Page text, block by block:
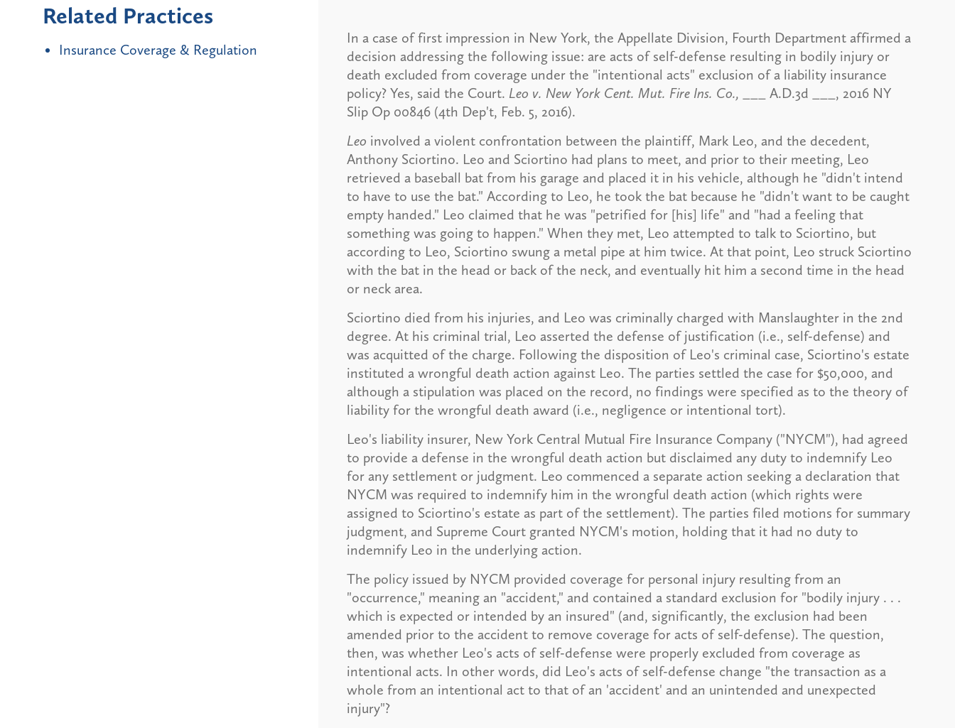
In a case of first impression in New York, the Appellate Division, Fourth Department affirmed a
decision addressing the following issue: are acts of self-defense resulting in bodily injury or
death excluded from coverage under the "intentional acts" exclusion of a liability insurance
policy? Yes, said the Court. Leo v. New York Cent. Mut. Fire Ins. Co., ___ A.D.3d ___, 2016 NY
Slip Op 00846 (4th Dep't, Feb. 5, 2016).
Leo involved a violent confrontation between the plaintiff, Mark Leo, and the decedent,
Anthony Sciortino. Leo and Sciortino had plans to meet, and prior to their meeting, Leo
retrieved a baseball bat from his garage and placed it in his vehicle, although he "didn't intend
to have to use the bat." According to Leo, he took the bat because he "didn't want to be caught
empty handed." Leo claimed that he was "petrified for [his] life" and "had a feeling that
something was going to happen." When they met, Leo attempted to talk to Sciortino, but
according to Leo, Sciortino swung a metal pipe at him twice. At that point, Leo struck Sciortino
with the bat in the head or back of the neck, and eventually hit him a second time in the head
or neck area.
Sciortino died from his injuries, and Leo was criminally charged with Manslaughter in the 2nd
degree. At his criminal trial, Leo asserted the defense of justification (i.e., self-defense) and
was acquitted of the charge. Following the disposition of Leo's criminal case, Sciortino's estate
instituted a wrongful death action against Leo. The parties settled the case for $50,000, and
although a stipulation was placed on the record, no findings were specified as to the theory of
liability for the wrongful death award (i.e., negligence or intentional tort).
Leo's liability insurer, New York Central Mutual Fire Insurance Company ("NYCM"), had agreed
to provide a defense in the wrongful death action but disclaimed any duty to indemnify Leo
for any settlement or judgment. Leo commenced a separate action seeking a declaration that
NYCM was required to indemnify him in the wrongful death action (which rights were
assigned to Sciortino's estate as part of the settlement). The parties filed motions for summary
judgment, and Supreme Court granted NYCM's motion, holding that it had no duty to
indemnify Leo in the underlying action.
The policy issued by NYCM provided coverage for personal injury resulting from an
"occurrence," meaning an "accident," and contained a standard exclusion for "bodily injury . . .
which is expected or intended by an insured" (and, significantly, the exclusion had been
amended prior to the accident to remove coverage for acts of self-defense). The question,
then, was whether Leo's acts of self-defense were properly excluded from coverage as
intentional acts. In other words, did Leo's acts of self-defense change "the transaction as a
whole from an intentional act to that of an 'accident' and an unintended and unexpected
injury"?
Related Practices
Insurance Coverage & Regulation